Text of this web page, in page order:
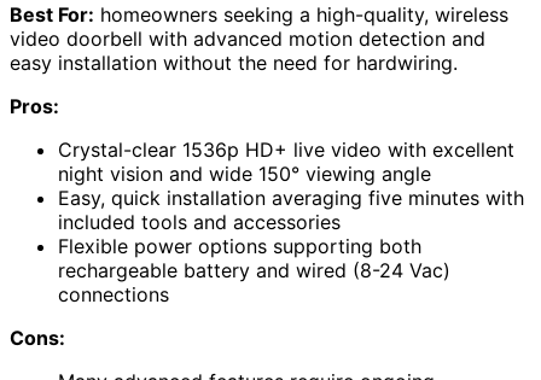
Best For: homeowners seeking a high-quality, wireless
video doorbell with advanced motion detection and
easy installation without the need for hardwiring.
Pros:
Crystal-clear 1536p HD+ live video with excellent
night vision and wide 150° viewing angle
Easy, quick installation averaging five minutes with
included tools and accessories
Flexible power options supporting both
rechargeable battery and wired (8-24 Vac)
connections
Cons: